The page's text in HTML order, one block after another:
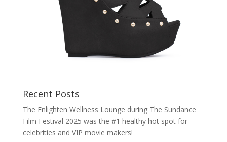
Recent Posts
The Enlighten Wellness Lounge during The Sundance
Film Festival 2025 was the #1 healthy hot spot for
celebrities and VIP movie makers!